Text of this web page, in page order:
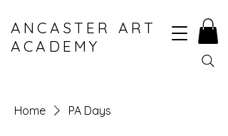
ANCASTER ART
ACADEMY
Home PA Days